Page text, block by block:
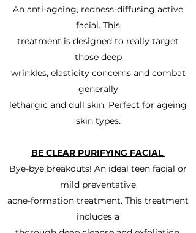
An anti-ageing, redness-diffusing active
facial. This
treatment is designed to really target
those deep
wrinkles, elasticity concerns and combat
generally
lethargic and dull skin. Perfect for ageing
skin types.
BE CLEAR PURIFYING FACIAL
Bye-bye breakouts! An ideal teen facial or
mild preventative
acne-formation treatment. This treatment
includes a